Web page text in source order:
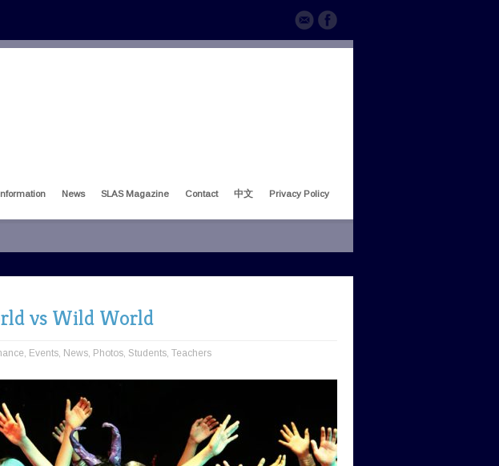
News SLAS Magazine Contact 中文 Privacy Policy
vs Wild World
, Events, News, Photos, Students, Teachers